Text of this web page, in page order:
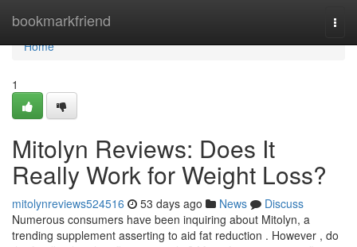
bookmarkfriend
Home
Home
1
Mitolyn Reviews: Does It
Really Work for Weight Loss?
mitolynreviews524516 53 days ago News
Discuss
Numerous consumers have been inquiring about Mitolyn, a
trending supplement asserting to aid fat reduction . However , do